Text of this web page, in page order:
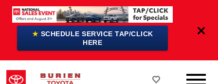
★ SCHEDULE SERVICE TAP/CLICK
HERE